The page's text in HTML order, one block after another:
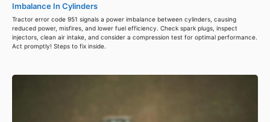
Imbalance In Cylinders
Tractor error code 951 signals a power imbalance between cylinders, causing
reduced power, misfires, and lower fuel efficiency. Check spark plugs, inspect
injectors, clean air intake, and consider a compression test for optimal performance.
Act promptly! Steps to fix inside.